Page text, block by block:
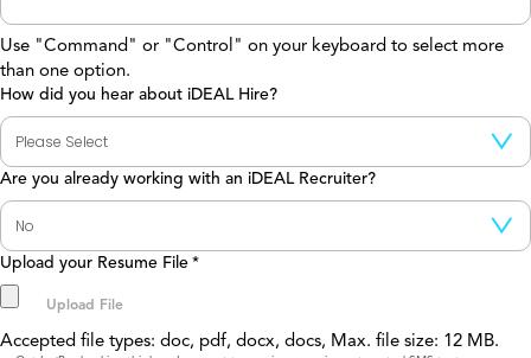
Use "Command" or "Control" on your keyboard to select more
than one option.
How did you hear about iDEAL Hire?
Are you already working with an iDEAL Recruiter?
Upload your Resume File *
Accepted file types: doc, pdf, docx, docs, Max. file size: 12 MB.